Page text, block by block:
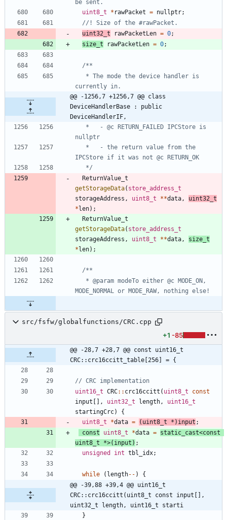
uint8_t
* rawPacket = nullptr;
uint32_t
rawPacketLen = 0;
size_t
rawPacketLen = 0;
@@ -1256,7 +1256,7 @@ class
DeviceHandlerBase : public
DeviceHandlerIF,
   */
ReturnValue_t
getStorageData( store_address_t
storageAddress , uint8_t **data ,
uint32_t
*len) ;
ReturnValue_t
getStorageData( store_address_t
storageAddress , uint8_t **data ,
size_t
*len) ;
src/fsfw/globalfunctions/CRC.cpp
+1 -85
@@ -28,7 +28,7 @@ const uint16_t
CRC::crc16ccitt_table[256] = {
uint16_t CRC: : crc16ccitt ( uint8_t
const
input [ ] , uint32_t length ,
uint16_t
startingCrc)
{
uint8_t
*data = ( uint8_t * ) input ;
const
uint8_t *data = static_cast<const
uint8_t
*>( input ) ;
unsigned
int tbl_idx;
while ( length- - )
{
@@ -39,88 +39,4 @@ uint16_t
CRC::crc16ccitt(uint8_t const input[],
uint32_t length, uint16_t starti
}